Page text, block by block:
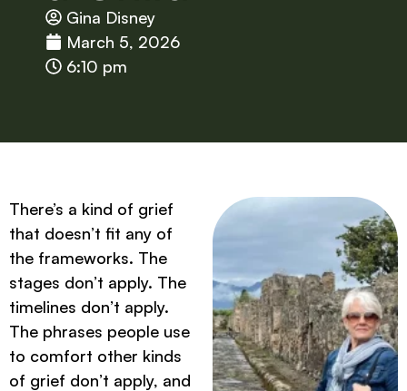
Gina Disney
March 5, 2026
6:10 pm
There’s a kind of grief
that doesn’t fit any of
the frameworks. The
stages don’t apply. The
timelines don’t apply.
The phrases people use
to comfort other kinds
of grief don’t apply, and